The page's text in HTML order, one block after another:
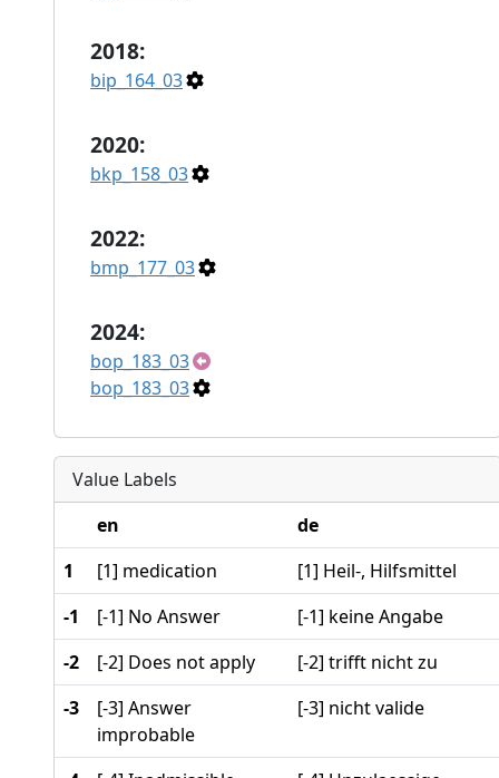
2018:
bip_164_03
2020:
bkp_158_03
2022:
bmp_177_03
2024:
bop_183_03
bop_183_03
Value Labels
en
de
1
[1] medication
[1] Heil-, Hilfsmittel
-1
[-1] No Answer
[-1] keine Angabe
-2
[-2] Does not apply
[-2] trifft nicht zu
-3
[-3] Answer
improbable
[-3] nicht valide